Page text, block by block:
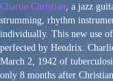
Charlie Christian , a jazz
strumming, rhythm
individually. This new use
perfected by Hendrix.
March 2, 1942 of
only 8 months after Christian